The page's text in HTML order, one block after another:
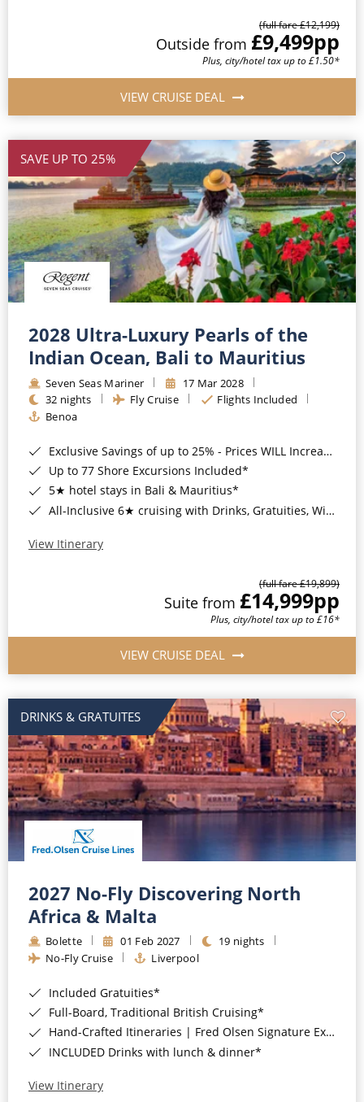
(full fare £12,199)
Outside from £9,499pp
Plus, city/hotel tax up to £1.50*
VIEW CRUISE DEAL
SAVE UP TO 25%
2028 Ultra-Luxury Pearls of the
Indian Ocean, Bali to Mauritius
Seven Seas Mariner
17 Mar 2028
32 nights
Fly Cruise
Flights Included
Benoa
Exclusive Savings of up to 25% - Prices WILL Increase*
Up to 77 Shore Excursions Included*
5★ hotel stays in Bali & Mauritius*
All-Inclusive 6★ cruising with Drinks, Gratuities, Wi-Fi & Speciality Dining Included*
View Itinerary
(full fare £19,899)
Suite from £14,999pp
Plus, city/hotel tax up to £16*
VIEW CRUISE DEAL
DRINKS & GRATUITES
2027 No-Fly Discovering North
Africa & Malta
Bolette 01 Feb 2027
19 nights
No-Fly Cruise
Liverpool
Included Gratuities*
Full-Board, Traditional British Cruising*
Hand-Crafted Itineraries | Fred Olsen Signature Experiences Included*
INCLUDED Drinks with lunch & dinner*
View Itinerary